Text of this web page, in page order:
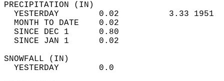
YESTERDAY        0.02          3.33
MONTH TO DATE    0.02
SINCE DEC 1      0.80
SINCE JAN 1      0.02
YESTERDAY